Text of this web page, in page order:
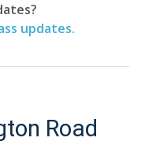
updates.
Road